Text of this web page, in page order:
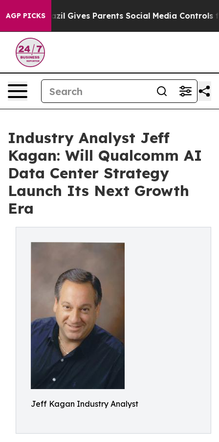
AGP PICKS
Brazil Gives Parents Social Media Controls for
Industry Analyst Jeff
Kagan: Will Qualcomm AI
Data Center Strategy
Launch Its Next Growth
Era
Jeff Kagan Industry Analyst